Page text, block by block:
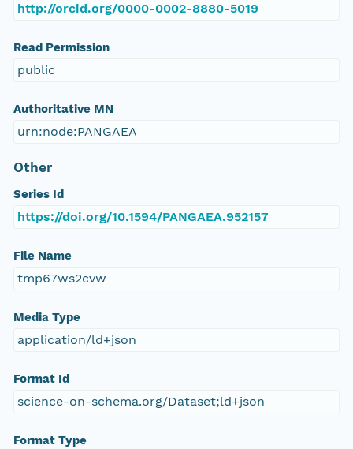
http://orcid.org/0000-0002-8880-5019
Read Permission
public
Authoritative MN
urn:node:PANGAEA
Other
Series Id
https://doi.org/10.1594/PANGAEA.952157
File Name
tmp67ws2cvw
Media Type
application/ld+json
Format Id
science-on-schema.org/Dataset;ld+json
Format Type